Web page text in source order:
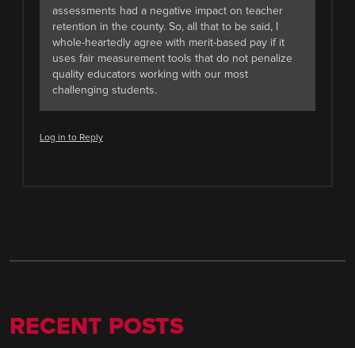
assessments had a negative impact on teacher
retention in the county. So, all that to be said, I
whole-heartedly agree with merit-based pay if it
uses fair measurement tools that do not penalize
quality educators working with our most
challenging students.
Log in to Reply
RECENT POSTS